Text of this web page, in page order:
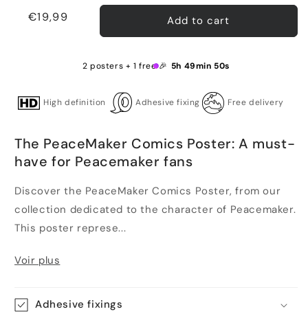
Regular
€19,99 Add to cart
2 posters + 1 free 🎉 5h 49min 49s
High definition Adhesive fixing Free delivery
The PeaceMaker Comics Poster: A must-
have for Peacemaker fans
Discover the PeaceMaker Comics Poster, from our
collection dedicated to the character of Peacemaker.
This poster represe...
Voir plus
Adhesive fixings